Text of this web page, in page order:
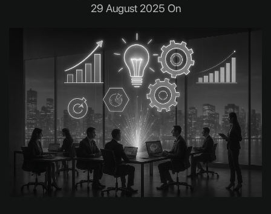
29 August 2025 On